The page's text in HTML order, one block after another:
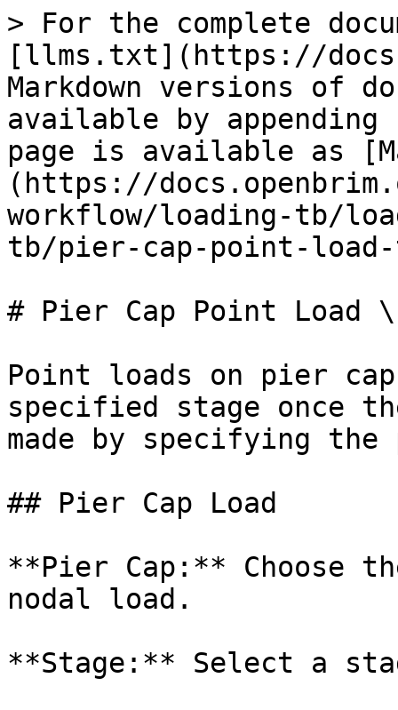
> For the complete
[llms.txt](https://
Markdown versions of
available by
page is available as
(https://
workflow/loading-tb/
tb/pier-cap-point-
# Pier Cap Point Load
Point loads on pier
specified stage once
made by specifying the
## Pier Cap Load
**Pier Cap:** Choose
nodal load.
**Stage:** Select a